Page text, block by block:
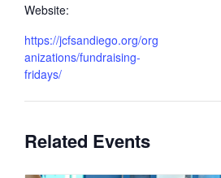
Website:
https://jcfsandiego.org/org
anizations/fundraising-
fridays/
Related Events